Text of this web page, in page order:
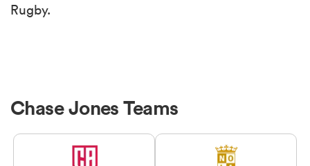
Rugby.
Chase Jones Teams